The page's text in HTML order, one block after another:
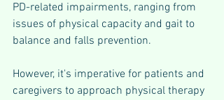
PD-related impairments, ranging from
issues of physical capacity and gait to
balance and falls prevention.
However, it's imperative for patients and
caregivers to approach physical therapy